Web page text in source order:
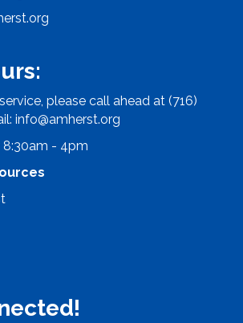
please call ahead at (716)
info@amherst.org
8:30am - 4pm